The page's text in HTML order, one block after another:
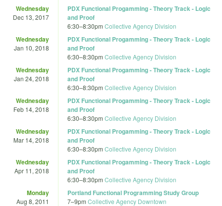
Wednesday
Dec 13, 2017
PDX Functional Progamming - Theory Track - Logic
and Proof
6:30–8:30pm Collective Agency Division
Wednesday
Jan 10, 2018
PDX Functional Progamming - Theory Track - Logic
and Proof
6:30–8:30pm Collective Agency Division
Wednesday
Jan 24, 2018
PDX Functional Progamming - Theory Track - Logic
and Proof
6:30–8:30pm Collective Agency Division
Wednesday
Feb 14, 2018
PDX Functional Progamming - Theory Track - Logic
and Proof
6:30–8:30pm Collective Agency Division
Wednesday
Mar 14, 2018
PDX Functional Progamming - Theory Track - Logic
and Proof
6:30–8:30pm Collective Agency Division
Wednesday
Apr 11, 2018
PDX Functional Progamming - Theory Track - Logic
and Proof
6:30–8:30pm Collective Agency Division
Monday
Aug 8, 2011
Portland Functional Programming Study Group
7–9pm Collective Agency Downtown